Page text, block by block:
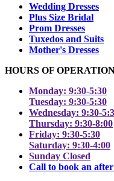
Wedding Dresses
Plus Size Bridal
Prom Dresses
Tuxedos and Suits
Mother's Dresses
HOURS OF
Monday: 9:30-5:30
Tuesday: 9:30-5:30
Wednesday: 9:30-
Thursday: 9:30-8:00
Friday: 9:30-5:30
Saturday: 9:30-4:00
Sunday Closed
Call to book an